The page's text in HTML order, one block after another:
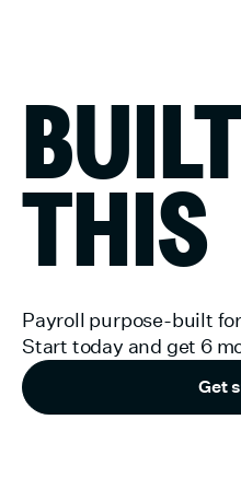
THIS
Payroll purpose-built
Start today and get 6
Get